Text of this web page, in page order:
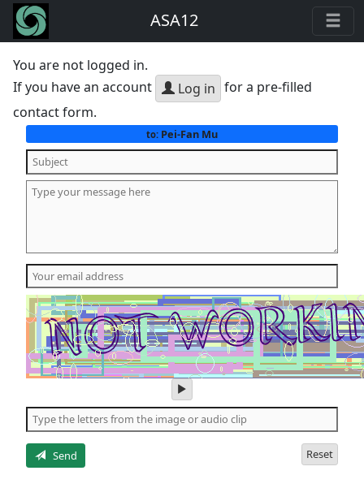
ASA12
You are not logged in.
If you have an account
Log in for a pre-filled
contact form.
to:Pei-Fan Mu
play
audio
of
the
Send Reset